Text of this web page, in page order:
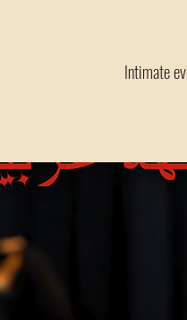
Intimate